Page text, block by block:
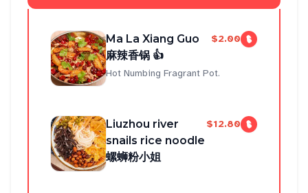
Ma La Xiang Guo
麻辣香锅 👍
$2.00
Hot Numbing Fragrant Pot.
Liuzhou river
snails rice noodle
螺蛳粉小姐
$12.80